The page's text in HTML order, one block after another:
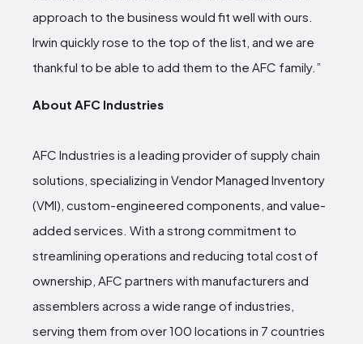
approach to the business would fit well with ours.
Irwin quickly rose to the top of the list, and we are
thankful to be able to add them to the AFC family.”
About AFC Industries
AFC Industries is a leading provider of supply chain
solutions, specializing in Vendor Managed Inventory
(VMI), custom-engineered components, and value-
added services. With a strong commitment to
streamlining operations and reducing total cost of
ownership, AFC partners with manufacturers and
assemblers across a wide range of industries,
serving them from over 100 locations in 7 countries